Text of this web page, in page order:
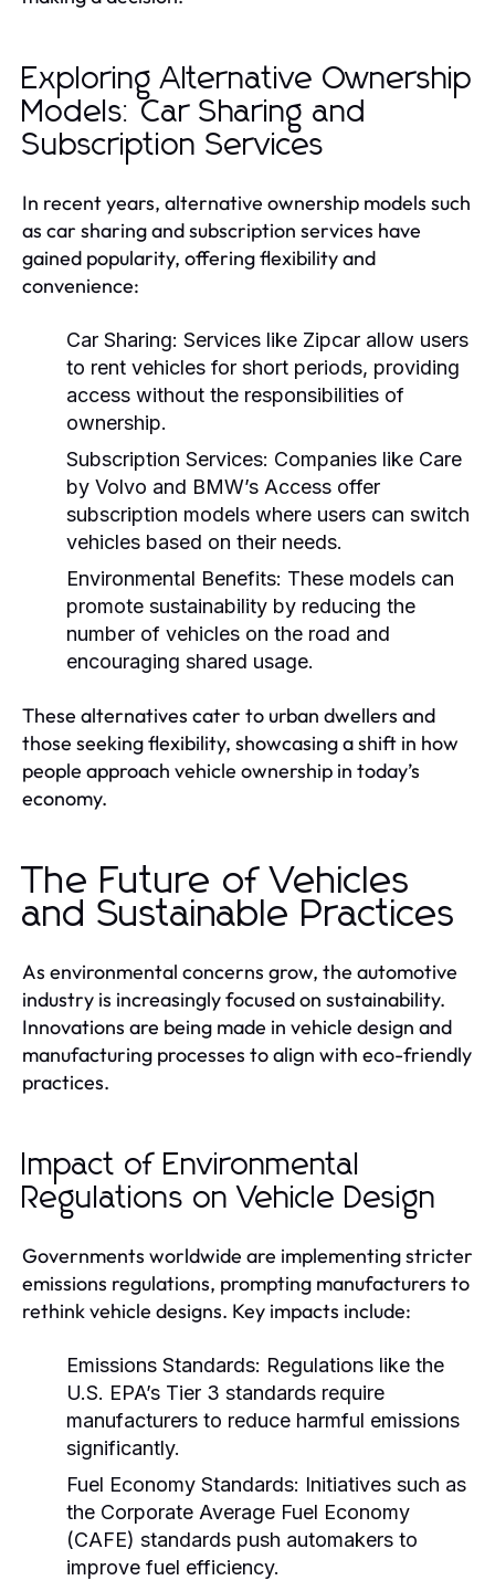
Exploring Alternative Ownership
Models: Car Sharing and
Subscription Services
In recent years, alternative ownership models such
as car sharing and subscription services have
gained popularity, offering flexibility and
convenience:
Car Sharing: Services like Zipcar allow users
to rent vehicles for short periods, providing
access without the responsibilities of
ownership.
Subscription Services: Companies like Care
by Volvo and BMW’s Access offer
subscription models where users can switch
vehicles based on their needs.
Environmental Benefits: These models can
promote sustainability by reducing the
number of vehicles on the road and
encouraging shared usage.
These alternatives cater to urban dwellers and
those seeking flexibility, showcasing a shift in how
people approach vehicle ownership in today’s
economy.
The Future of Vehicles
and Sustainable Practices
As environmental concerns grow, the automotive
industry is increasingly focused on sustainability.
Innovations are being made in vehicle design and
manufacturing processes to align with eco-friendly
practices.
Impact of Environmental
Regulations on Vehicle Design
Governments worldwide are implementing stricter
emissions regulations, prompting manufacturers to
rethink vehicle designs. Key impacts include:
Emissions Standards: Regulations like the
U.S. EPA’s Tier 3 standards require
manufacturers to reduce harmful emissions
significantly.
Fuel Economy Standards: Initiatives such as
the Corporate Average Fuel Economy
(CAFE) standards push automakers to
improve fuel efficiency.